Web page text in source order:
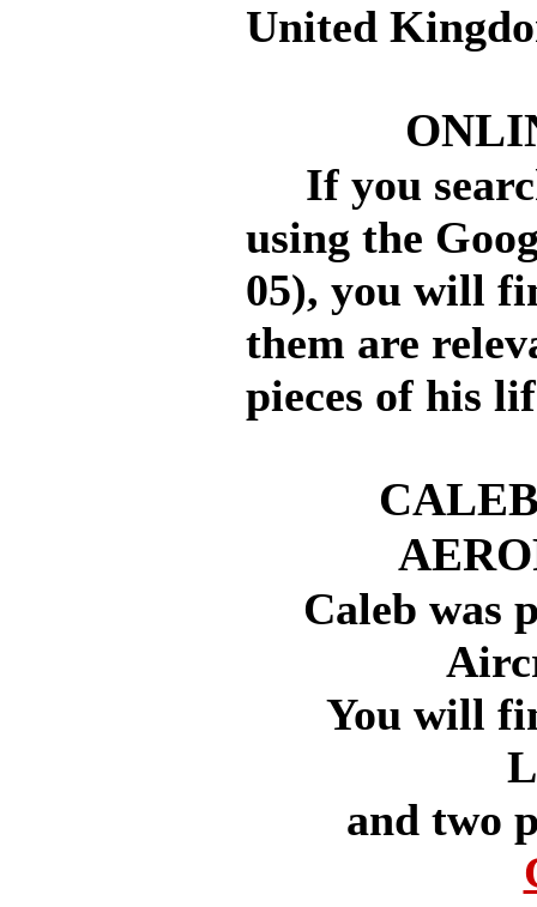
United
If you
using the
05), you will
them are
pieces of his
Caleb was
You will
and two